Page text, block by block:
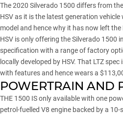
The 2020 Silverado 1500 differs from
HSV as it is the latest generation
model and hence why it has now left the
HSV is only offering the Silverado 1500
specification with a range of factory
locally developed by HSV. That LTZ
with features and hence wears a
POWERTRAIN AND
THE 1500 IS only available with one
petrol-fuelled V8 engine backed by a